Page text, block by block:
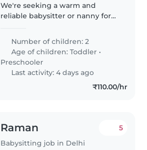
We're seeking a warm and
reliable babysitter or nanny for
preschoolers. Our little ones are
full of energy, curiosity, and
playfulness, so someone who
enjoys..
Number of children: 2
Age of children:Toddler •
Preschooler
Last activity: 4 days ago
₹110.00/hr
Raman
Babysitting job in Delhi
5